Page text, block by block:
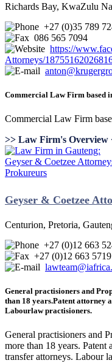
Richards Bay, KwaZulu
+27 (0)35 789
086 565 7094
https://
Attorneys/
Commercial Law Firm based
Commercial Law Firm
>> Law Firm's Overview
Geyser & Coetzee
Centurion, Pretoria,
+27 (0)12 663
+27 (0)12 663 5719
General practisioners and
than 18 years.Patent attorney
Labourlaw practisioners.
General practisioners and
more than 18 years. Patent
transfer attorneys. Labour